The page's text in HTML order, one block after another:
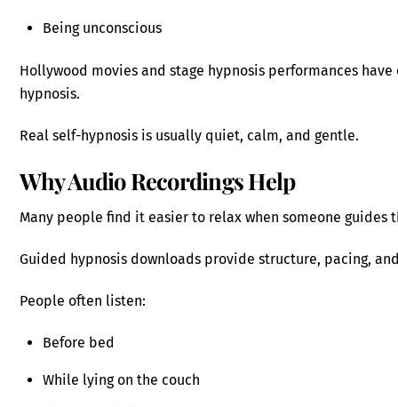
Being unconscious
Hollywood movies and stage hypnosis performances
hypnosis.
Real self-hypnosis is usually quiet, calm, and gentle.
Why Audio Recordings Help
Many people find it easier to relax when someone guides
Guided hypnosis downloads provide structure, pacing,
People often listen:
Before bed
While lying on the couch